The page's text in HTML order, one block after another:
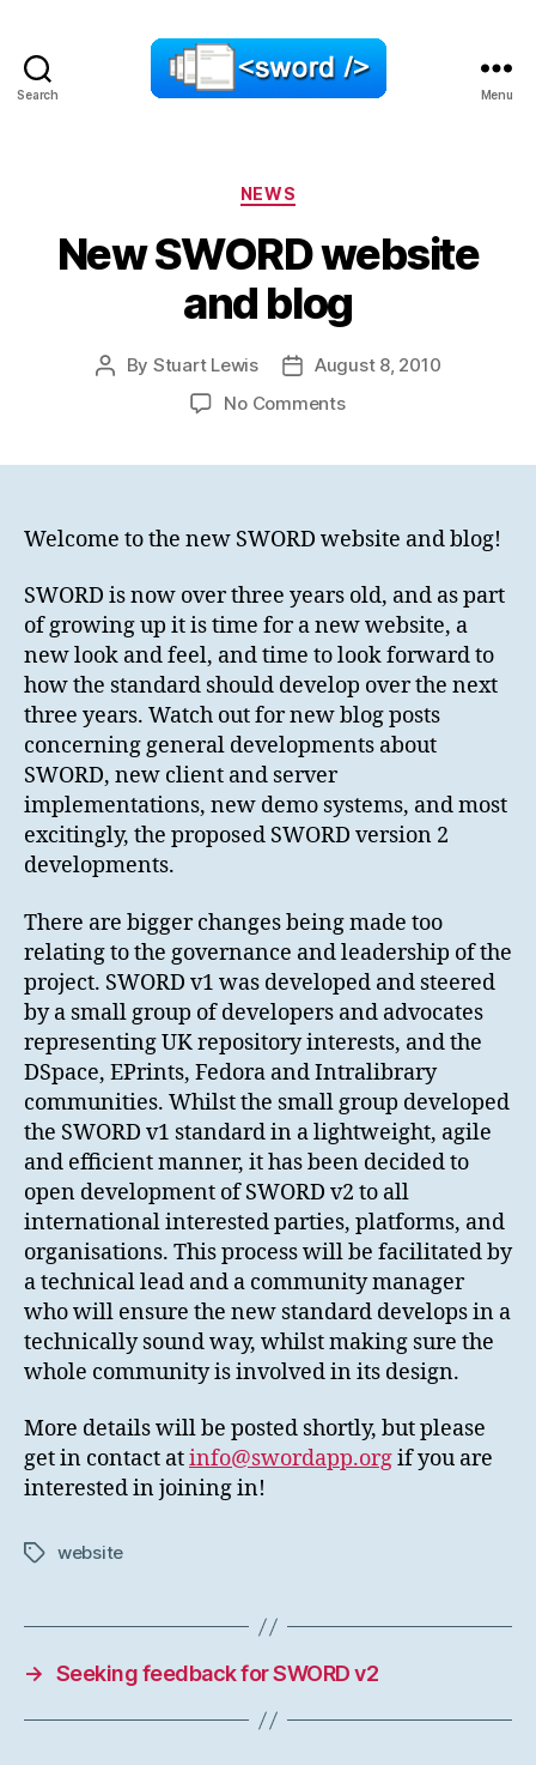
Search Menu
Categories
NEWS
New SWORD website
and blog
Post
By Stuart Lewis
PostAugust 8, 2010
No Commentson
blog
Welcome to the new SWORD website and blog!
SWORD is now over three years old, and as part
of growing up it is time for a new website, a
new look and feel, and time to look forward to
how the standard should develop over the next
three years. Watch out for new blog posts
concerning general developments about
SWORD, new client and server
implementations, new demo systems, and most
excitingly, the proposed SWORD version 2
developments.
There are bigger changes being made too
relating to the governance and leadership of the
project. SWORD v1 was developed and steered
by a small group of developers and advocates
representing UK repository interests, and the
DSpace, EPrints, Fedora and Intralibrary
communities. Whilst the small group developed
the SWORD v1 standard in a lightweight, agile
and efficient manner, it has been decided to
open development of SWORD v2 to all
international interested parties, platforms, and
organisations. This process will be facilitated by
a technical lead and a community manager
who will ensure the new standard develops in a
technically sound way, whilst making sure the
whole community is involved in its design.
More details will be posted shortly, but please
get in contact atinfo@swordapp.orgif you are
interested in joining in!
Tagswebsite
→ Seeking feedback for SWORD v2